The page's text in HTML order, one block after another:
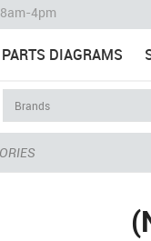
4pm
PARTS DIAGRAMS